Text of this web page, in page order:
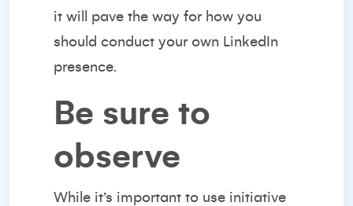
it will pave the way for how you
should conduct your own LinkedIn
presence.
Be sure to
observe
While it’s important to use initiative